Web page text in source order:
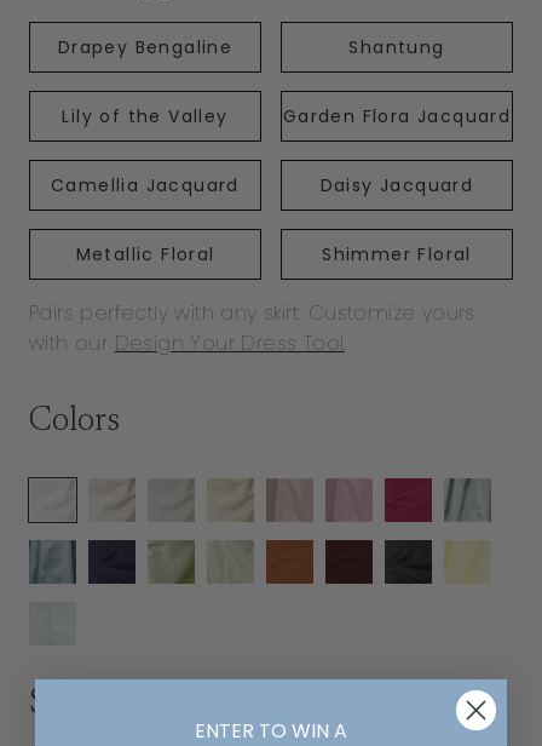
Drapey Bengaline Shantung
Lily of the Valley Garden Flora Jacquard
Camellia Jacquard Daisy Jacquard
Metallic Floral Shimmer Floral
Pairs perfectly with any skirt. Customize yours
with our Design Your Dress Tool.
Colors
Size
ENTER TO WIN A